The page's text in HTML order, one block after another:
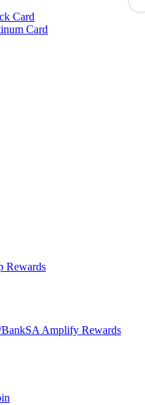
Card
Card
Rewards
Amplify Rewards